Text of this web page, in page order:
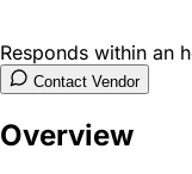
Responds within an
Contact Vendor
Overview